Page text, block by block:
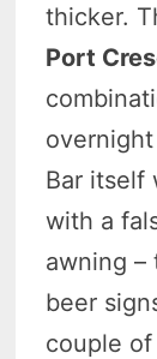
thicker.
Port
Bar itself
with a
awning –
beer
couple